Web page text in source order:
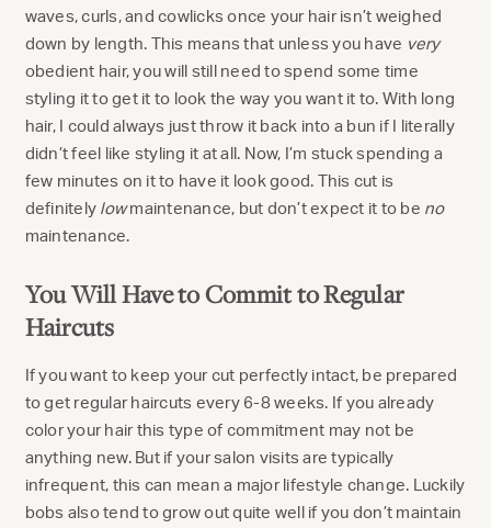
waves, curls, and cowlicks once your hair isn’t weighed
down by length. This means that unless you have very
obedient hair, you will still need to spend some time
styling it to get it to look the way you want it to. With long
hair, I could always just throw it back into a bun if I literally
didn’t feel like styling it at all. Now, I’m stuck spending a
few minutes on it to have it look good. This cut is
definitely lowmaintenance, but don’t expect it to be no
maintenance.
You Will Have to Commit to Regular
Haircuts
If you want to keep your cut perfectly intact, be prepared
to get regular haircuts every 6-8 weeks. If you already
color your hair this type of commitment may not be
anything new. But if your salon visits are typically
infrequent, this can mean a major lifestyle change. Luckily
bobs also tend to grow out quite well if you don’t maintain